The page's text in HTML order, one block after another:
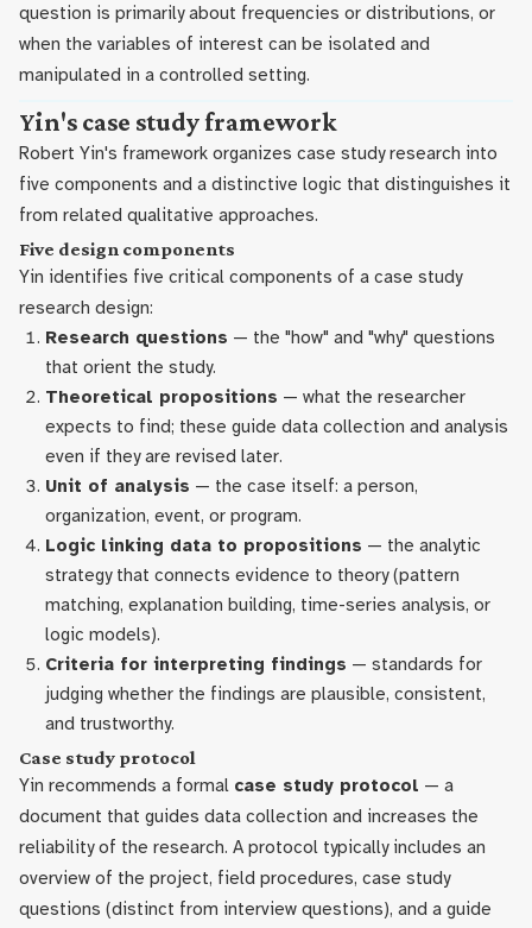
question is primarily about frequencies or distributions, or
when the variables of interest can be isolated and
manipulated in a controlled setting.
Yin's case study framework
Robert Yin's framework organizes case study research into
five components and a distinctive logic that distinguishes it
from related qualitative approaches.
Five design components
Yin identifies five critical components of a case study
research design:
Research questions — the "how" and "why" questions
that orient the study.
Theoretical propositions — what the researcher
expects to find; these guide data collection and analysis
even if they are revised later.
Unit of analysis — the case itself: a person,
organization, event, or program.
Logic linking data to propositions — the analytic
strategy that connects evidence to theory (pattern
matching, explanation building, time-series analysis, or
logic models).
Criteria for interpreting findings — standards for
judging whether the findings are plausible, consistent,
and trustworthy.
Case study protocol
Yin recommends a formal case study protocol — a
document that guides data collection and increases the
reliability of the research. A protocol typically includes an
overview of the project, field procedures, case study
questions (distinct from interview questions), and a guide